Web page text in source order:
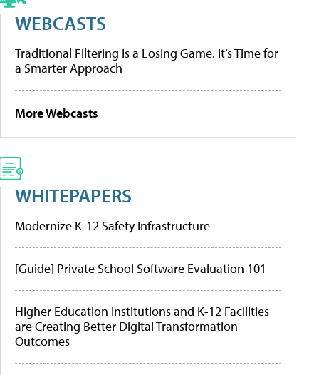
WEBCASTS
Traditional Filtering Is a Losing Game. It’s Time for
a Smarter Approach
More Webcasts
WHITEPAPERS
Modernize K-12 Safety Infrastructure
[Guide] Private School Software Evaluation 101
Higher Education Institutions and K-12 Facilities
are Creating Better Digital Transformation
Outcomes